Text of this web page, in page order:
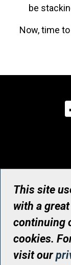
be
Now, time
©
Registered
This site
with a
continuing
cookies.
visit our